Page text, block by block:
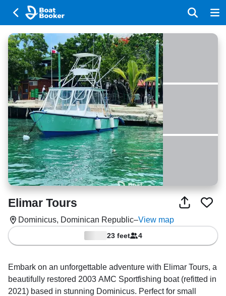
Elimar Tours
Dominicus, Dominican Republic–View map
23 feet 4
Embark on an unforgettable adventure with Elimar Tours, a
beautifully restored 2003 AMC Sportfishing boat (refitted in
2021) based in stunning Dominicus. Perfect for small